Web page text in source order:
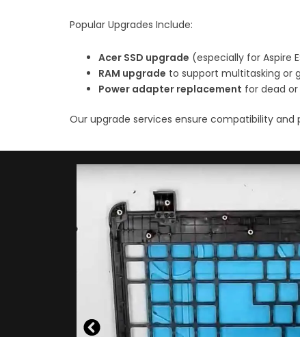
Popular Upgrades Include:
Acer SSD upgrade (especially for Aspire
RAM upgrade to support multitasking or
Power adapter replacement for dead
Our upgrade services ensure compatibility